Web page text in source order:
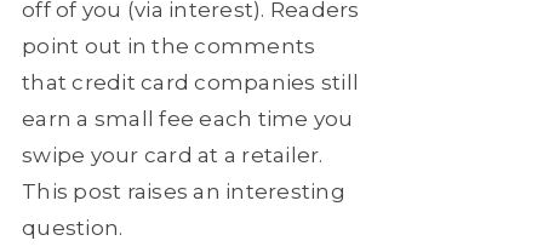
off of you (via interest). Readers
point out in the comments
that credit card companies still
earn a small fee each time you
swipe your card at a retailer.
This post raises an interesting
question.